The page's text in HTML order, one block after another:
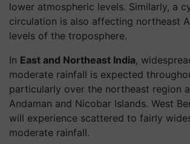
lower atmospheric levels. Similarly, a
circulation is also affecting northeast
levels of the troposphere.
In East and Northeast India,
moderate rainfall is expected
particularly over the northeast region
Andaman and Nicobar Islands. West
will experience scattered to fairly
moderate rainfall.